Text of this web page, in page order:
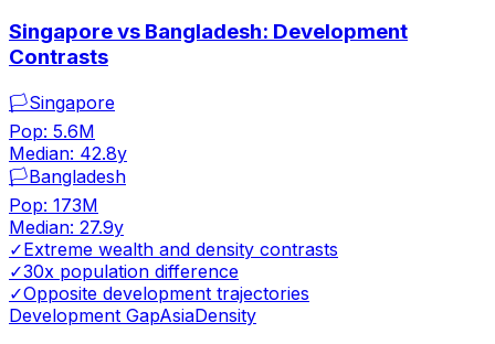
Singapore vs Bangladesh: Development
Contrasts
🏳️Singapore
Pop: 5.6M
Median: 42.8y
🏳️Bangladesh
Pop: 173M
Median: 27.9y
✓Extreme wealth and density contrasts
✓30x population difference
✓Opposite development trajectories
Development GapAsiaDensity